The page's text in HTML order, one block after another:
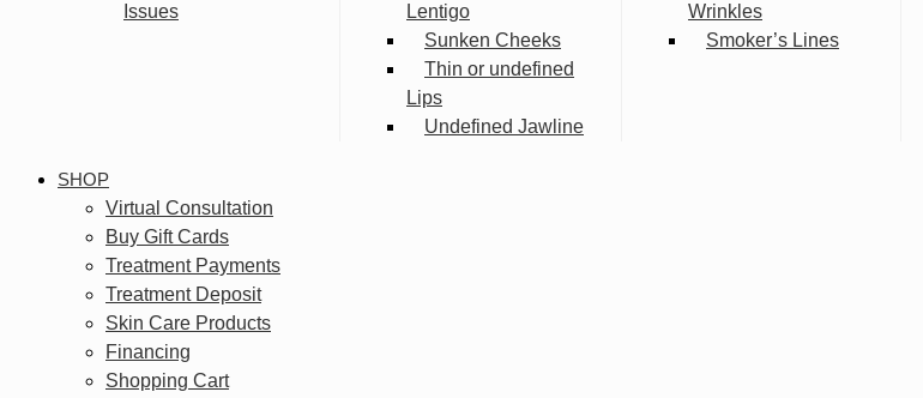
Issues
Lentigo
Sunken Cheeks
Thin or undefined
Lips
Undefined Jawline
Wrinkles
Smoker’s Lines
SHOP
Virtual Consultation
Buy Gift Cards
Treatment Payments
Treatment Deposit
Skin Care Products
Financing
Shopping Cart